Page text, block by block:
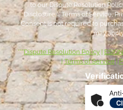
to our Dispute Resolution
Disclosures, Terms of Service,
Consent is not required to
may
***Dispute Resolution Policy
|Terms of Service|